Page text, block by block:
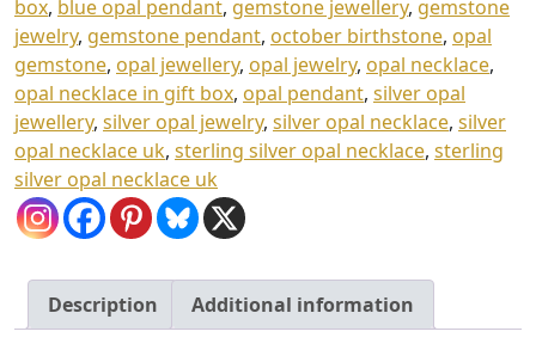
3
7
.
0
0
box, blue opal pendant, gemstone jewellery, gemstone
jewelry, gemstone pendant, october birthstone, opal
gemstone, opal jewellery, opal jewelry, opal necklace,
opal necklace in gift box, opal pendant, silver opal
jewellery, silver opal jewelry, silver opal necklace, silver
opal necklace uk, sterling silver opal necklace, sterling
silver opal necklace uk
Description Additional information